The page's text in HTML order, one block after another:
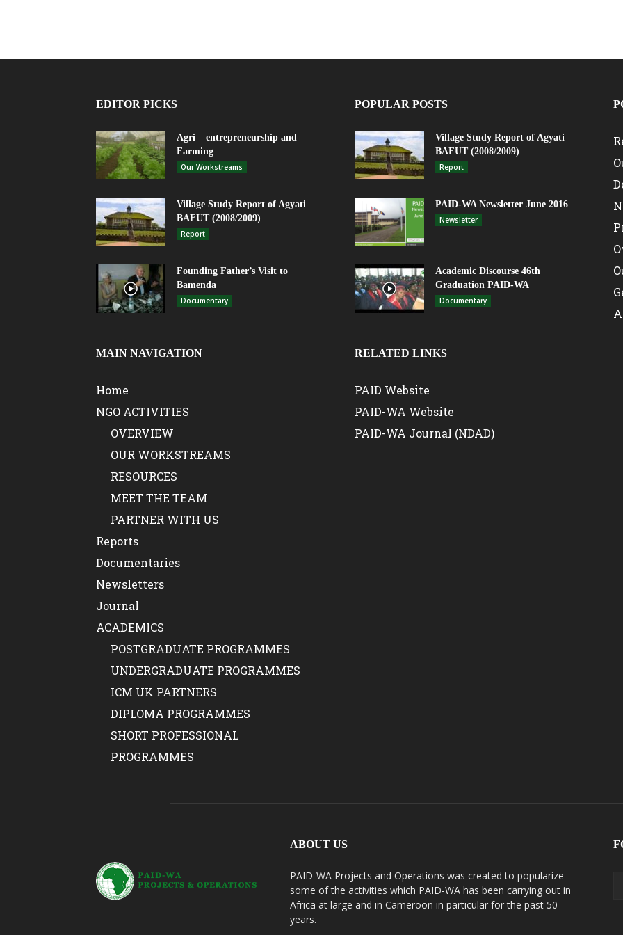
EDITOR PICKS
Agri – entrepreneurship and
Farming
Our Workstreams
Village Study Report of Agyati –
BAFUT (2008/2009)
Report
Founding Father’s Visit to
Bamenda
Documentary
MAIN NAVIGATION
Home
NGO ACTIVITIES
OVERVIEW
OUR WORKSTREAMS
RESOURCES
MEET THE TEAM
PARTNER WITH US
Reports
Documentaries
Newsletters
Journal
ACADEMICS
POSTGRADUATE PROGRAMMES
UNDERGRADUATE PROGRAMMES
ICM UK PARTNERS
DIPLOMA PROGRAMMES
SHORT PROFESSIONAL
PROGRAMMES
POPULAR POSTS
Village Study Report of Agyati –
BAFUT (2008/2009)
Report
PAID-WA Newsletter June 2016
Newsletter
Academic Discourse 46th
Graduation PAID-WA
Documentary
RELATED LINKS
PAID Website
PAID-WA Website
PAID-WA Journal (NDAD)
ABOUT US
PAID-WA Projects and Operations was created to popularize
some of the activities which PAID-WA has been carrying out in
Africa at large and in Cameroon in particular for the past 50
years.